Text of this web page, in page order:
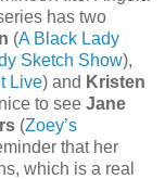
has two
(A Black Lady
Sketch Show),
Live) and Kristen
to see Jane
(Zoey’s
that her
which is a real